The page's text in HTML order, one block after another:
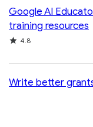
Google AI
training resources
Rating
4.8
Write better